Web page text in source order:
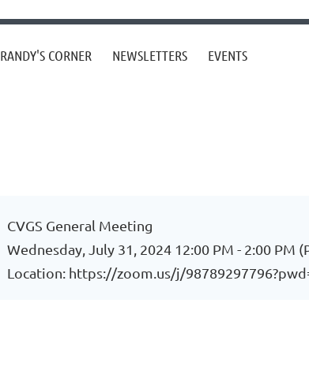
RANDY'S CORNER NEWSLETTERS EVENTS
CVGS General Meeting
Wednesday, July 31, 2024 12:00 PM - 2:00 PM
Location: https://zoom.us/j/